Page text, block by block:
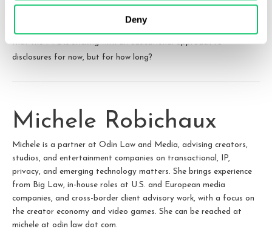
Deny
hefty fines. With the release of this latest brochure, it appears
that the FTC is sticking with an educational approach to
disclosures for now, but for how long?
Michele Robichaux
Michele is a partner at Odin Law and Media, advising creators,
studios, and entertainment companies on transactional, IP,
privacy, and emerging technology matters. She brings experience
from Big Law, in-house roles at U.S. and European media
companies, and cross-border client advisory work, with a focus on
the creator economy and video games. She can be reached at
michele at odin law dot com.